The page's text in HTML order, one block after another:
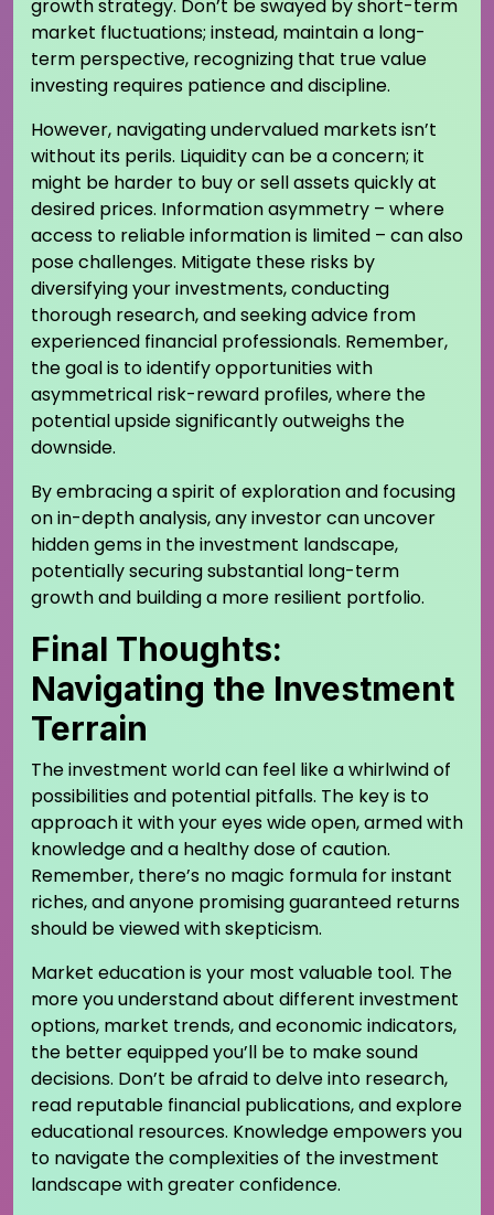
growth strategy. Don’t be swayed by short-term
market fluctuations; instead, maintain a long-
term perspective, recognizing that true value
investing requires patience and discipline.
However, navigating undervalued markets isn’t
without its perils. Liquidity can be a concern; it
might be harder to buy or sell assets quickly at
desired prices. Information asymmetry – where
access to reliable information is limited – can also
pose challenges. Mitigate these risks by
diversifying your investments, conducting
thorough research, and seeking advice from
experienced financial professionals. Remember,
the goal is to identify opportunities with
asymmetrical risk-reward profiles, where the
potential upside significantly outweighs the
downside.
By embracing a spirit of exploration and focusing
on in-depth analysis, any investor can uncover
hidden gems in the investment landscape,
potentially securing substantial long-term
growth and building a more resilient portfolio.
Final Thoughts:
Navigating the Investment
Terrain
The investment world can feel like a whirlwind of
possibilities and potential pitfalls. The key is to
approach it with your eyes wide open, armed with
knowledge and a healthy dose of caution.
Remember, there’s no magic formula for instant
riches, and anyone promising guaranteed returns
should be viewed with skepticism.
Market education is your most valuable tool. The
more you understand about different investment
options, market trends, and economic indicators,
the better equipped you’ll be to make sound
decisions. Don’t be afraid to delve into research,
read reputable financial publications, and explore
educational resources. Knowledge empowers you
to navigate the complexities of the investment
landscape with greater confidence.